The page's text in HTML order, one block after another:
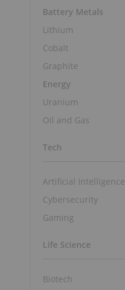
Battery Metals
Lithium
Cobalt
Graphite
Energy
Uranium
Oil and Gas
Tech
Artificial Intelligence
Cybersecurity
Gaming
Life Science
Biotech